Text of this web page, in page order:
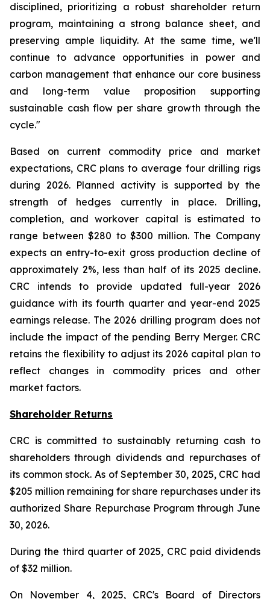
disciplined, prioritizing a robust shareholder return
program, maintaining a strong balance sheet, and
preserving ample liquidity. At the same time, we'll
continue to advance opportunities in power and
carbon management that enhance our core business
and long-term value proposition supporting
sustainable cash flow per share growth through the
cycle."
Based on current commodity price and market
expectations, CRC plans to average four drilling rigs
during 2026. Planned activity is supported by the
strength of hedges currently in place. Drilling,
completion, and workover capital is estimated to
range between $280 to $300 million. The Company
expects an entry-to-exit gross production decline of
approximately 2%, less than half of its 2025 decline.
CRC intends to provide updated full-year 2026
guidance with its fourth quarter and year-end 2025
earnings release. The 2026 drilling program does not
include the impact of the pending Berry Merger. CRC
retains the flexibility to adjust its 2026 capital plan to
reflect changes in commodity prices and other
market factors.
Shareholder Returns
CRC is committed to sustainably returning cash to
shareholders through dividends and repurchases of
its common stock. As of September 30, 2025, CRC had
$205 million remaining for share repurchases under its
authorized Share Repurchase Program through June
30, 2026.
During the third quarter of 2025, CRC paid dividends
of $32 million.
On November 4, 2025, CRC's Board of Directors